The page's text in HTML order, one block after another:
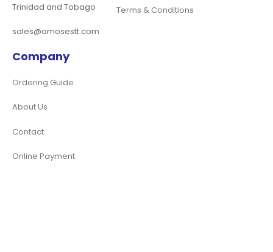
Trinidad and Tobago
sales@amosestt.com
Terms & Conditions
Company
Ordering Guide
About Us
Contact
Online Payment